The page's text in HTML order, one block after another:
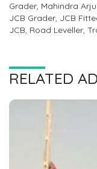
Grader, Mahindra
JCB Grader, JCB
JCB, Road Leveller,
RELATED